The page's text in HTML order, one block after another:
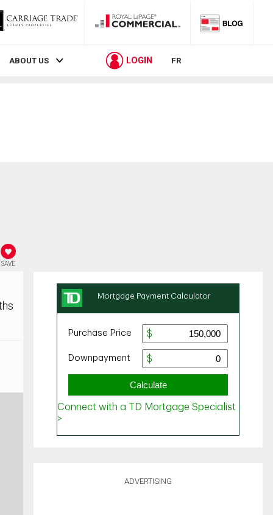
ABOUT US LOGIN FR
SAVE
ADVERTISING